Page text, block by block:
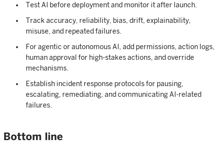
Test AI before deployment and monitor it after launch.
Track accuracy, reliability, bias, drift, explainability,
misuse, and repeated failures.
For agentic or autonomous AI, add permissions, action logs,
human approval for high-stakes actions, and override
mechanisms.
Establish incident response protocols for pausing,
escalating, remediating, and communicating AI-related
failures.
Bottom line